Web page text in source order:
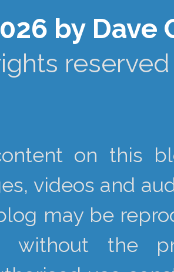
by Dave
reserved
on this
videos and
may be
without the